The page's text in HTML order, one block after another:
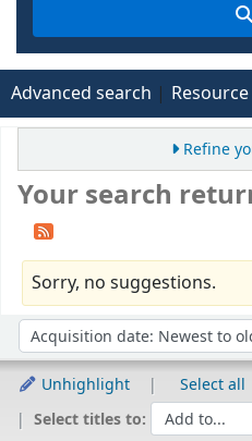
Advanced search
Refine
Your search
Sorry, no suggestions.
Sort by:
Unhighlight Select all
Select titles to: